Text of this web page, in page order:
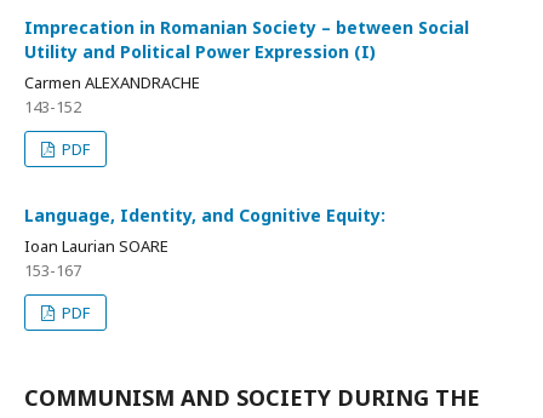
Imprecation in Romanian Society – between Social
Utility and Political Power Expression (I)
Carmen ALEXANDRACHE
143-152
PDF
Language, Identity, and Cognitive Equity:
Ioan Laurian SOARE
153-167
PDF
COMMUNISM AND SOCIETY DURING THE